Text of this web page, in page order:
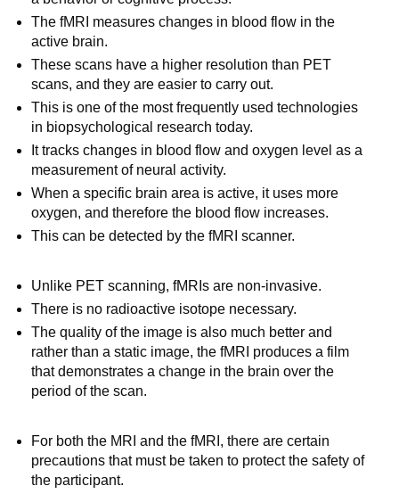
The fMRI measures changes in blood flow in the
active brain.
These scans have a higher resolution than PET
scans, and they are easier to carry out.
This is one of the most frequently used technologies
in biopsychological research today.
It tracks changes in blood flow and oxygen level as a
measurement of neural activity.
When a specific brain area is active, it uses more
oxygen, and therefore the blood flow increases.
This can be detected by the fMRI scanner.
Unlike PET scanning, fMRIs are non-invasive.
There is no radioactive isotope necessary.
The quality of the image is also much better and
rather than a static image, the fMRI produces a film
that demonstrates a change in the brain over the
period of the scan.
For both the MRI and the fMRI, there are certain
precautions that must be taken to protect the safety of
the participant.